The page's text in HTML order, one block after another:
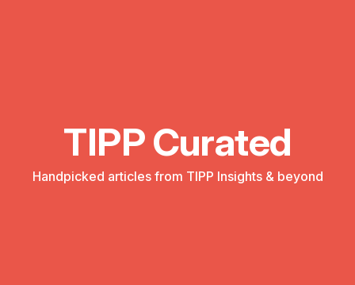
TIPP Curated
Handpicked articles from TIPP Insights & beyond